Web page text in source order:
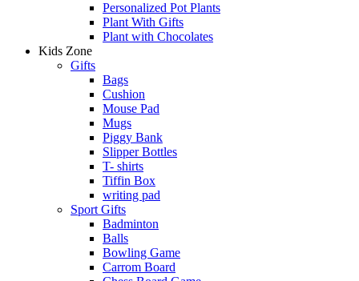
Personalized Pot Plants
Plant With Gifts
Plant with Chocolates
Kids Zone
Gifts
Bags
Cushion
Mouse Pad
Mugs
Piggy Bank
Slipper Bottles
T- shirts
Tiffin Box
writing pad
Sport Gifts
Badminton
Balls
Bowling Game
Carrom Board